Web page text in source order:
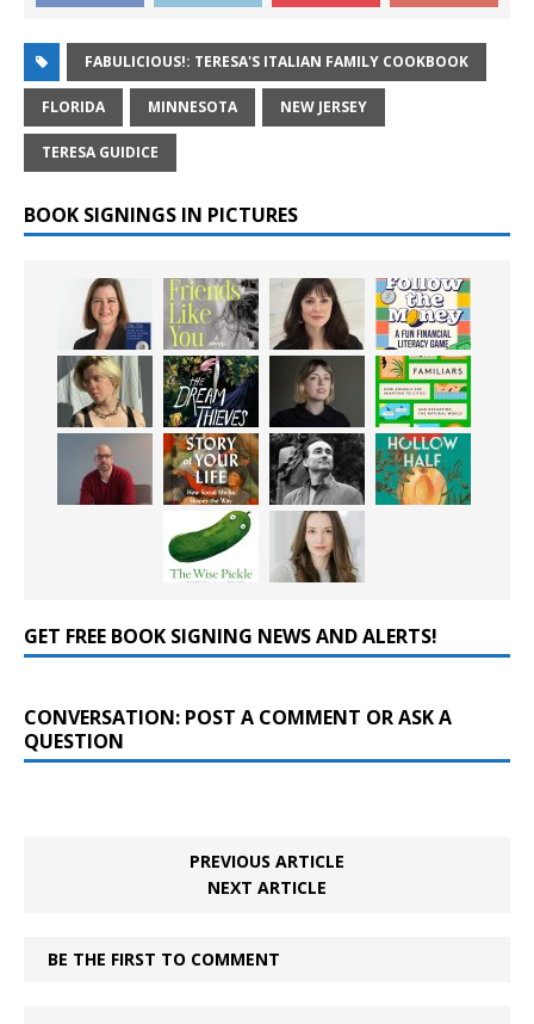
FABULICIOUS!: TERESA'S ITALIAN FAMILY COOKBOOK
FLORIDA MINNESOTA NEW JERSEY
TERESA GUIDICE
BOOK SIGNINGS IN PICTURES
GET FREE BOOK SIGNING NEWS AND ALERTS!
CONVERSATION: POST A COMMENT OR ASK A
QUESTION
PREVIOUS ARTICLE
NEXT ARTICLE
BE THE FIRST TO COMMENT